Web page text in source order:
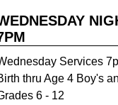
Services
thru Age 4 Boy's
6 - 12